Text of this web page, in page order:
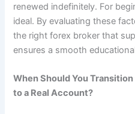
renewed indefinitely. For
ideal. By evaluating these
the right forex broker that
ensures a smooth
When Should You
to a Real Account?